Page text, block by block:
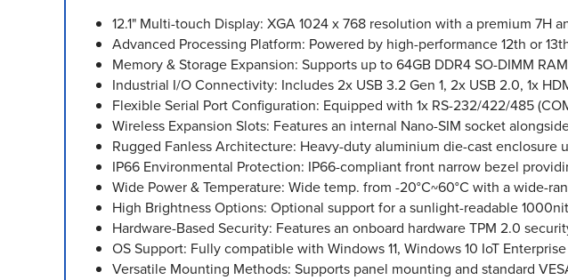
12.1" Multi-touch Display: XGA 1024 x 768 resolution with a premium
Advanced Processing Platform: Powered by high-performance 12th or
Memory & Storage Expansion: Supports up to 64GB DDR4 SO-DIMM
Industrial I/O Connectivity: Includes 2x USB 3.2 Gen 1, 2x USB 2.0, 1x
Flexible Serial Port Configuration: Equipped with 1x RS-232/422/485
Wireless Expansion Slots: Features an internal Nano-SIM socket
Rugged Fanless Architecture: Heavy-duty aluminium die-cast
IP66 Environmental Protection: IP66-compliant front narrow bezel
Wide Power & Temperature: Wide temp. from -20°C~60°C with a wide-
High Brightness Options: Optional support for a sunlight-readable
Hardware-Based Security: Features an onboard hardware TPM 2.0
OS Support: Fully compatible with Windows 11, Windows 10 IoT
Versatile Mounting Methods: Supports panel mounting and standard